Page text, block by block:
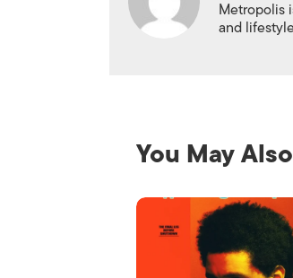
Metropolis
and
You May